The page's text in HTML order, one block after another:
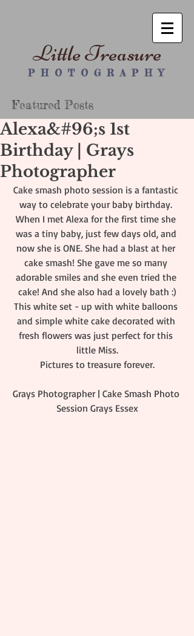
Little Treasure
P H O T O G R A P H Y
Featured Posts
Alexa&#96;s 1st
Birthday | Grays
Photographer
Cake smash photo session is a fantastic
way to celebrate your baby birthday.
When I met Alexa for the first time she
was a tiny baby, just few days old, and
now she is ONE. She had a blast at her
cake smash! She gave me so many
adorable smiles and she even tried the
cake! And she also had a lovely bath :)
This white set - up with white balloons
and simple white cake decorated with
fresh flowers was just perfect for this
little Miss.
Pictures to treasure forever.
Grays Photographer | Cake Smash Photo
Session Grays Essex